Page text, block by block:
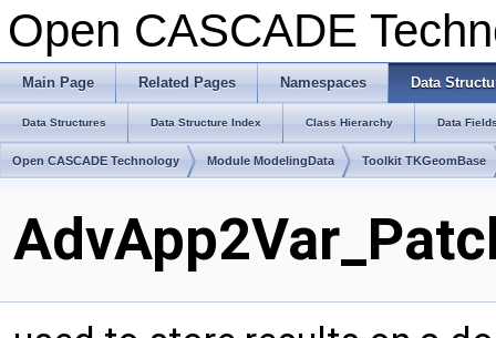
Open CASCADE
Main Page Related Pages Namespaces Data
Data Structures Data Structure Index Class Hierarchy Data
Open CASCADE Technology Module ModelingData Toolkit TKGeomBase